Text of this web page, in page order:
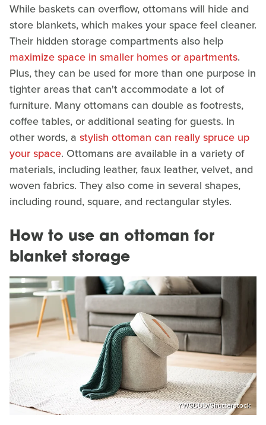
While baskets can overflow, ottomans will hide and
store blankets, which makes your space feel cleaner.
Their hidden storage compartments also help
maximize space in smaller homes or apartments.
Plus, they can be used for more than one purpose in
tighter areas that can't accommodate a lot of
furniture. Many ottomans can double as footrests,
coffee tables, or additional seating for guests. In
other words, a stylish ottoman can really spruce up
your space. Ottomans are available in a variety of
materials, including leather, faux leather, velvet, and
woven fabrics. They also come in several shapes,
including round, square, and rectangular styles.
How to use an ottoman for
blanket storage
YWSDDD/Shutterstock